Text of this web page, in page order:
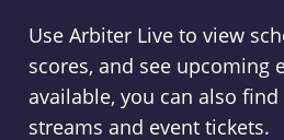
Use Arbiter Live to view
scores, and see upcoming
available, you can also
streams and event tickets.